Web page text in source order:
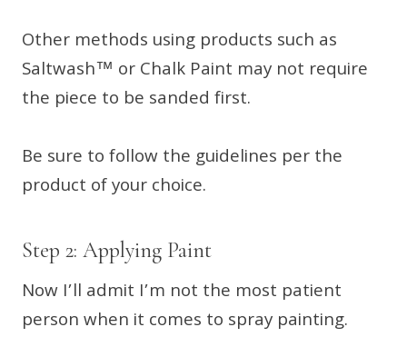
Other methods using products such as
Saltwash™ or Chalk Paint may not require
the piece to be sanded first.
Be sure to follow the guidelines per the
product of your choice.
Step 2: Applying Paint
Now I’ll admit I’m not the most patient
person when it comes to spray painting.